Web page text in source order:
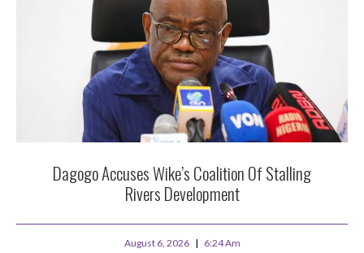
Dagogo Accuses Wike’s Coalition Of Stalling
Rivers Development
August 6, 2026 6:24 Am